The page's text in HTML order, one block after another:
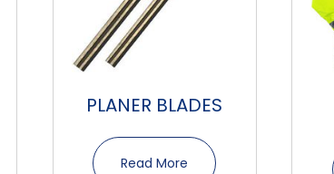
PLANER BLADES
Read More